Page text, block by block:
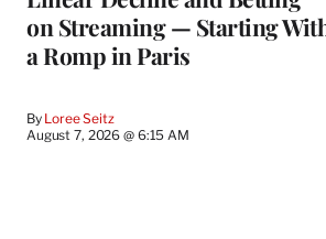
on Streaming — Starting
a Romp in Paris
By Loree Seitz
August 7, 2026 @ 6:15 AM